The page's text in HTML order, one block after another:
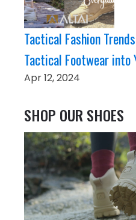
Tactical Fashion
Tactical Footwear into
Apr 12, 2024
SHOP OUR SHOES